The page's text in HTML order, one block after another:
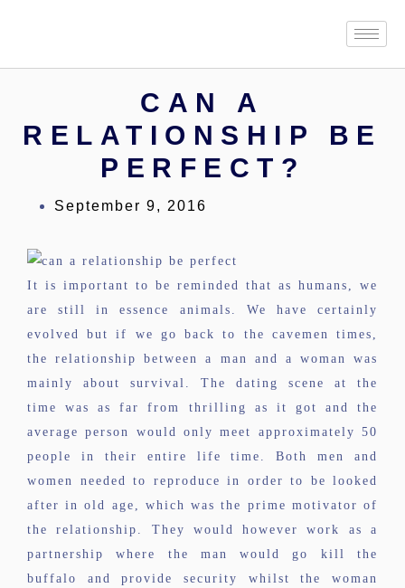
CAN A
RELATIONSHIP BE
PERFECT?
September 9, 2016
It is important to be reminded that as humans, we
are still in essence animals. We have certainly
evolved but if we go back to the cavemen times,
the relationship between a man and a woman was
mainly about survival. The dating scene at the
time was as far from thrilling as it got and the
average person would only meet approximately 50
people in their entire life time. Both men and
women needed to reproduce in order to be looked
after in old age, which was the prime motivator of
the relationship. They would however work as a
partnership where the man would go kill the
buffalo and provide security whilst the woman